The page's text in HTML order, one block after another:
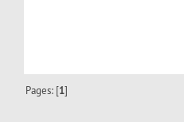
Pages: [1]